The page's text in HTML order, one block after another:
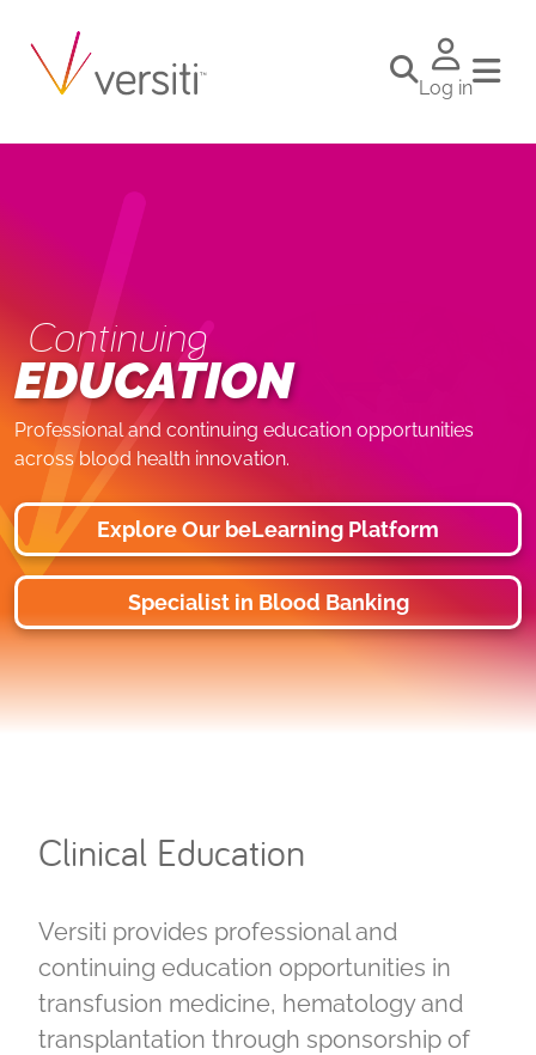
Log in
Continuing
EDUCATION
Professional and continuing education opportunities
across blood health innovation.
Explore Our beLearning Platform
Specialist in Blood Banking
Clinical Education
Versiti provides professional and
continuing education opportunities in
transfusion medicine, hematology and
transplantation through sponsorship of